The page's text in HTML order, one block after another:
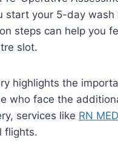
start your 5-day
steps can help you
slot.
highlights the
who face the
services like RN
flights.